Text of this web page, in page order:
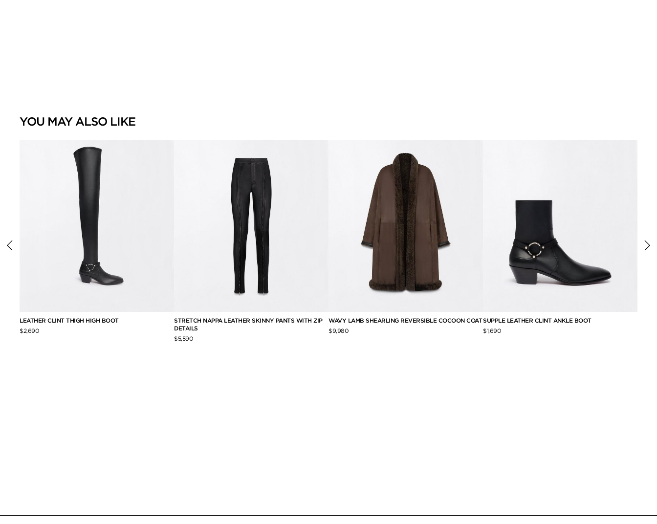
YOU MAY ALSO LIKE
LEATHER CLINT THIGH HIGH BOOT
$2,690
STRETCH NAPPA LEATHER SKINNY PANTS WITH ZIP
DETAILS
$5,590
WAVY LAMB SHEARLING REVERSIBLE COCOON COAT
$9,980
SUPPLE LEATHER CLINT ANKLE BOOT
$1,690